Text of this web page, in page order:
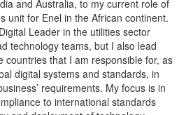
and Australia, to my current role of
unit for Enel in the African continent.
Leader in the utilities sector
technology teams, but I also lead
countries that I am responsible for, as
digital systems and standards, in
requirements. My focus is in
to international standards